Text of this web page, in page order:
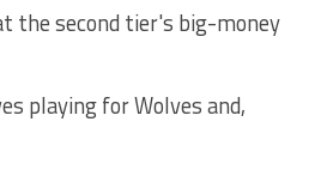
the second tier's big-money
playing for Wolves and,